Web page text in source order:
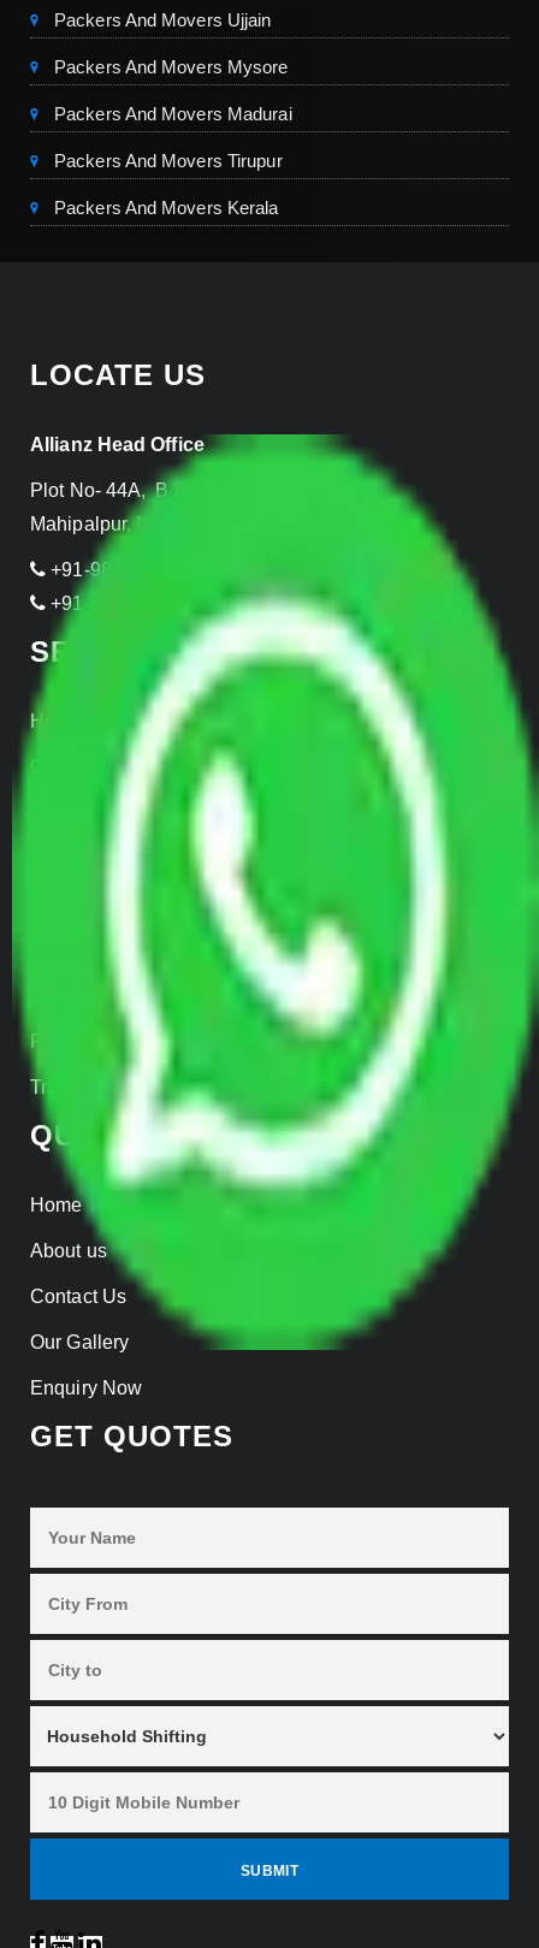
Packers And Movers Ujjain
Packers And Movers Mysore
Packers And Movers Madurai
Packers And Movers Tirupur
Packers And Movers Kerala
LOCATE US
Allianz Head Office
Plot No- 44A, B Block, Rangpuri,
Mahipalpur, New Delhi 110037, INDIA
+91-989-955-6839
+91-999-906-2299
SERVICES
Home Relocation
Office Shifting
Door to Door Moving
Transportation Services
Parcel Services
Track Shipment
QUICK LINKS
Home
About us
Contact Us
Our Gallery
Enquiry Now
GET QUOTES